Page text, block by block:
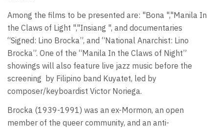
Among the films to be presented are: "Bona ","Manila In
the Claws of Light ","Insiang ", and documentaries
“Signed: Lino Brocka”, and “National Anarchist: Lino
Brocka”. One of the “Manila In the Claws of Night”
showings will also feature live jazz music before the
screening by Filipino band Kuyatet, led by
composer/keyboardist Victor Noriega.
Brocka (1939-1991) was an ex-Mormon, an open
member of the queer community, and an anti-